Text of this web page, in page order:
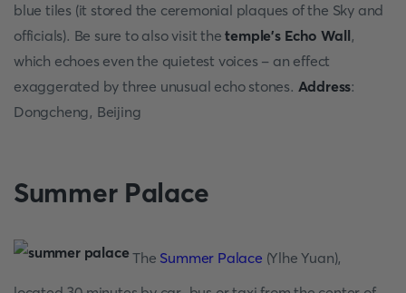
blue tiles (it stored the ceremonial plaques of the Sky and
officials). Be sure to also visit thetemple's Echo Wall,
which echoes even the quietest voices - an effect
exaggerated by three unusual echo stones. Address:
Dongcheng, Beijing
Summer Palace
The Summer Palace (Ylhe Yuan),